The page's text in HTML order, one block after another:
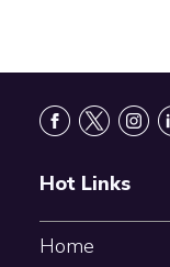
Hot Links
Home